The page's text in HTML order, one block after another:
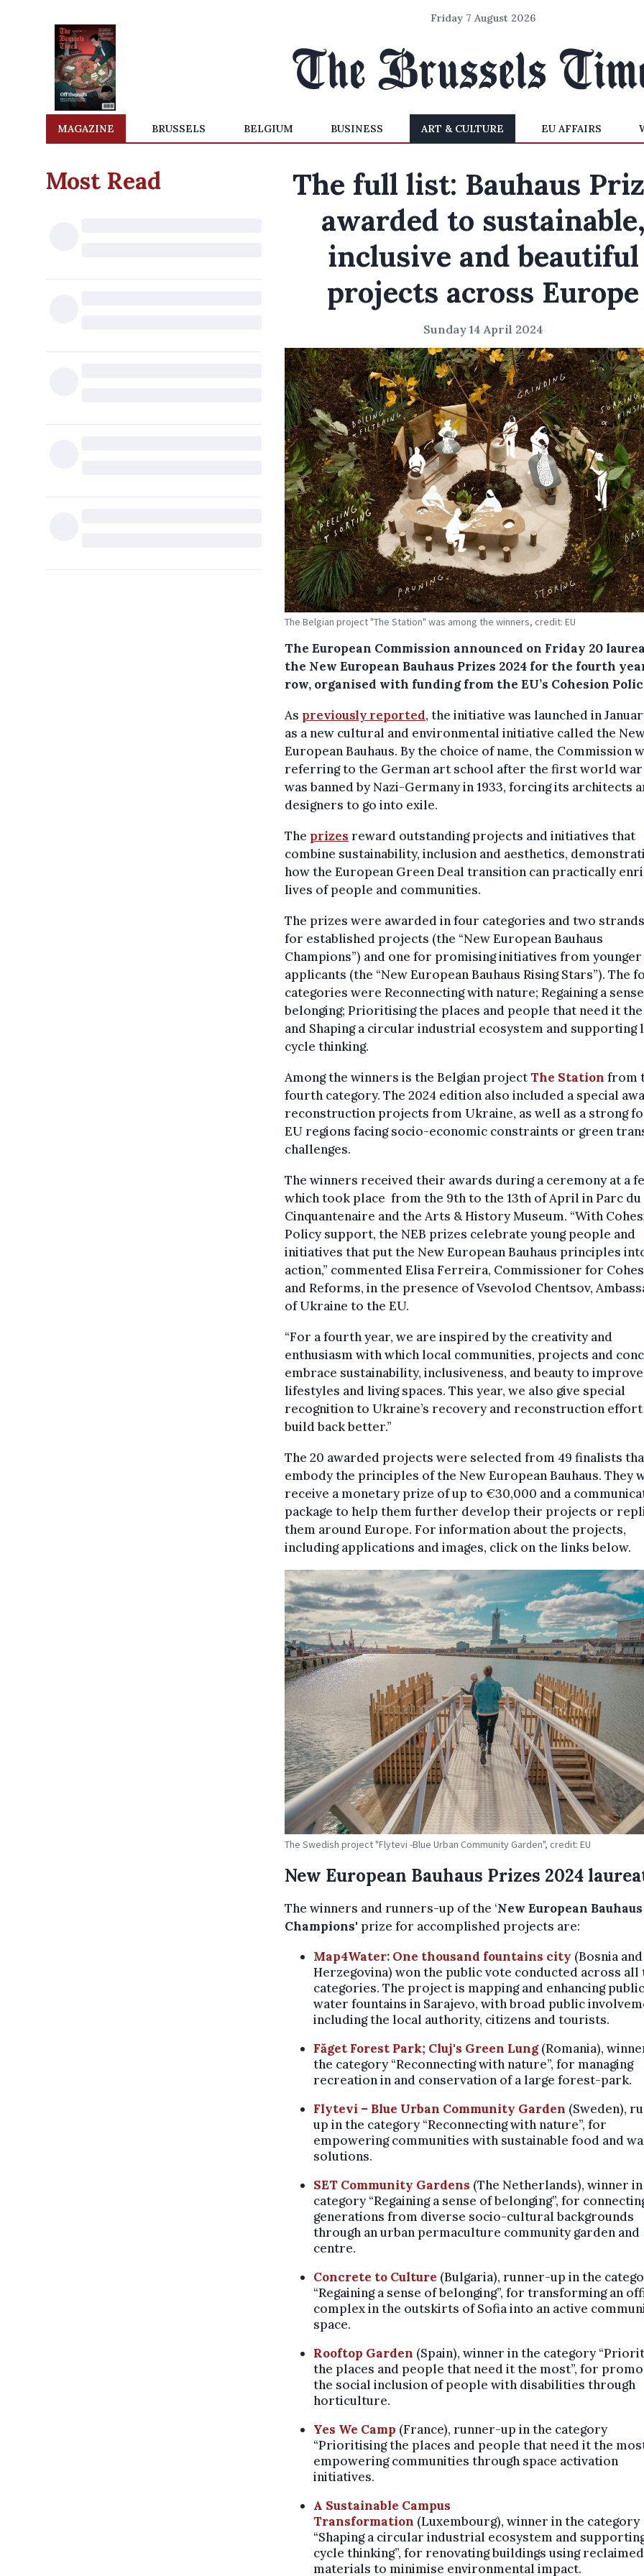
Friday 7 August 2026
MAGAZINE BRUSSELS BELGIUM BUSINESS ART & CULTURE EU AFFAIRS
Most Read
The full list: Bauhaus
awarded to
inclusive and beautiful
projects across Europe
Sunday 14 April 2024
The Belgian project "The Station" was among the winners, credit: EU
The European Commission announced on Friday 20
the New European Bauhaus Prizes 2024 for the fourth
row, organised with funding from the EU’s Cohesion
As previously reported, the initiative was launched in
as a new cultural and environmental initiative called the
European Bauhaus. By the choice of name, the Commission
referring to the German art school after the first world war
was banned by Nazi-Germany in 1933, forcing its architects
designers to go into exile.
The prizes reward outstanding projects and initiatives that
combine sustainability, inclusion and aesthetics,
how the European Green Deal transition can practically
lives of people and communities.
The prizes were awarded in four categories and two
for established projects (the “New European Bauhaus
Champions”) and one for promising initiatives from younger
applicants (the “New European Bauhaus Rising Stars”). The
categories were Reconnecting with nature; Regaining a
belonging; Prioritising the places and people that need it
and Shaping a circular industrial ecosystem and supporting
cycle thinking.
Among the winners is the Belgian projectThe Station from
fourth category. The 2024 edition also included a special
reconstruction projects from Ukraine, as well as a strong
EU regions facing socio-economic constraints or green
challenges.
The winners received their awards during a ceremony at a
which took place from the 9th to the 13th of April in Parc du
Cinquantenaire and the Arts & History Museum. “With
Policy support, the NEB prizes celebrate young people and
initiatives that put the New European Bauhaus principles
action,” commented Elisa Ferreira, Commissioner for
and Reforms, in the presence of Vsevolod Chentsov,
of Ukraine to the EU.
“For a fourth year, we are inspired by the creativity and
enthusiasm with which local communities, projects and
embrace sustainability, inclusiveness, and beauty to improve
lifestyles and living spaces. This year, we also give special
recognition to Ukraine’s recovery and reconstruction
build back better.”
The 20 awarded projects were selected from 49 finalists
embody the principles of the New European Bauhaus. They
receive a monetary prize of up to €30,000 and a
package to help them further develop their projects or
them around Europe. For information about the projects,
including applications and images, click on the links below.
The Swedish project "Flytevi -Blue Urban Community Garden", credit: EU
New European Bauhaus Prizes 2024
The winners and runners-up of the ‘New European Bauhaus
Champions' prize for accomplished projects are:
Map4Water: One thousand fountains city (Bosnia and
Herzegovina) won the public vote conducted across all
categories. The project is mapping and enhancing public
water fountains in Sarajevo, with broad public
including the local authority, citizens and tourists.
Făget Forest Park; Cluj's Green Lung (Romania),
the category “Reconnecting with nature”, for managing
recreation in and conservation of a large forest-park.
Flytevi – Blue Urban Community Garden (Sweden),
up in the category “Reconnecting with nature”, for
empowering communities with sustainable food and
solutions.
SET Community Gardens (The Netherlands), winner
category “Regaining a sense of belonging”, for
generations from diverse socio-cultural backgrounds
through an urban permaculture community garden and
centre.
Concrete to Culture (Bulgaria), runner-up in the
“Regaining a sense of belonging”, for transforming an
complex in the outskirts of Sofia into an active
space.
Rooftop Garden (Spain), winner in the category
the places and people that need it the most”, for
the social inclusion of people with disabilities through
horticulture.
Yes We Camp (France), runner-up in the category
“Prioritising the places and people that need it the
empowering communities through space activation
initiatives.
A Sustainable Campus
Transformation (Luxembourg), winner in the category
“Shaping a circular industrial ecosystem and
cycle thinking”, for renovating buildings using reclaimed
materials to minimise environmental impact.